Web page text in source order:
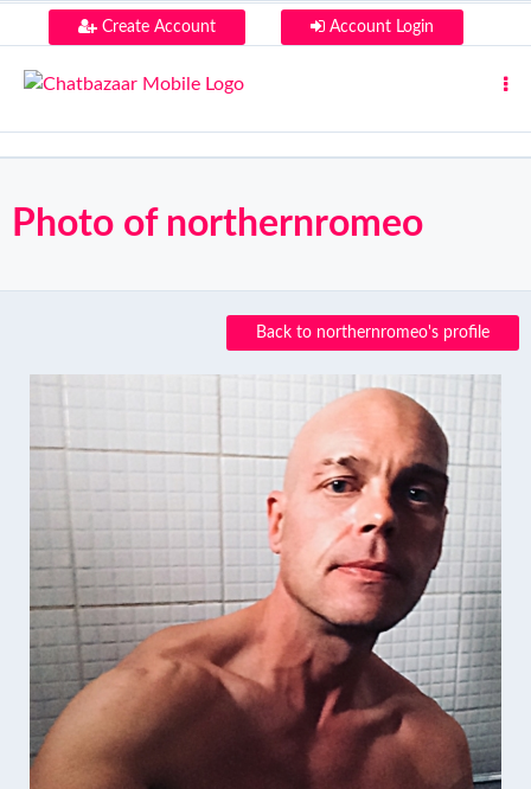
Create Account Account Login
Photo of northernromeo
Back to northernromeo's profile